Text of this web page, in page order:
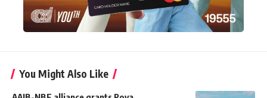
You Might Also Like